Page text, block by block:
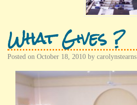
What Gives ?
Posted on October 18, 2010 by carolynstearns